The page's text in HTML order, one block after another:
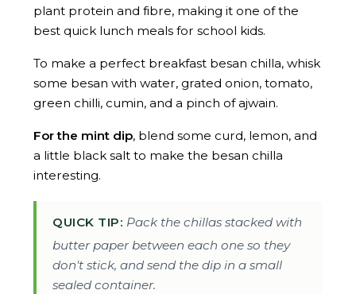
plant protein and fibre, making it one of the
best quick lunch meals for school kids.
To make a perfect breakfast besan chilla, whisk
some besan with water, grated onion, tomato,
green chilli, cumin, and a pinch of ajwain.
For the mint dip, blend some curd, lemon, and
a little black salt to make the besan chilla
interesting.
QUICK TIP: Pack the chillas stacked with
butter paper between each one so they
don't stick, and send the dip in a small
sealed container.